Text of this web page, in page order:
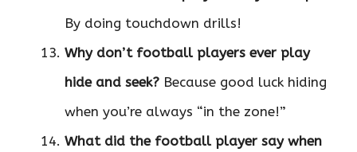
By doing touchdown drills!
Why don’t football players ever play
hide and seek? Because good luck hiding
when you’re always “in the zone!”
What did the football player say when